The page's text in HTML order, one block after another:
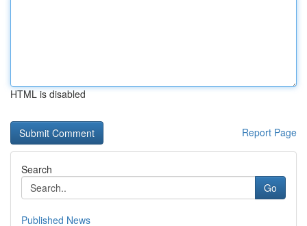
HTML is disabled
Report Page
Search
Go
Published News